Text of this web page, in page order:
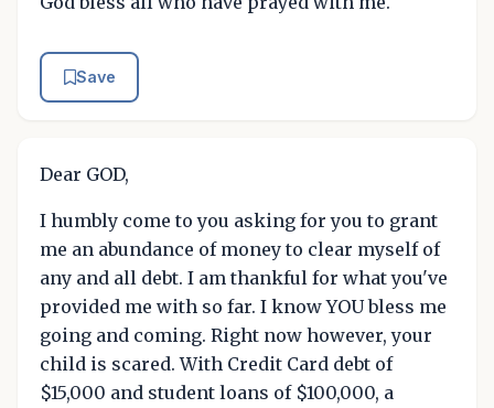
Save
Dear GOD,
I humbly come to you asking for you to grant
me an abundance of money to clear myself of
any and all debt. I am thankful for what you've
provided me with so far. I know YOU bless me
going and coming. Right now however, your
child is scared. With Credit Card debt of
$15,000 and student loans of $100,000, a